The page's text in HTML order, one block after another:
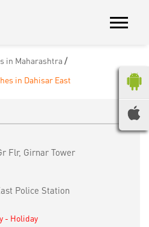
in Maharashtra
in Dahisar East
Flr, Girnar Tower
Police Station
- Holiday